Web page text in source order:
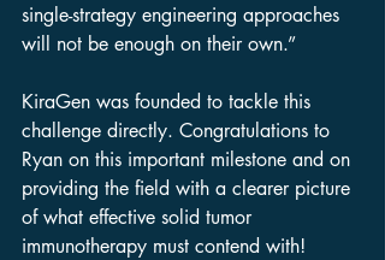
single-strategy engineering approaches
will not be enough on their own.”
KiraGen was founded to tackle this
challenge directly. Congratulations to
Ryan on this important milestone and on
providing the field with a clearer picture
of what effective solid tumor
immunotherapy must contend with!